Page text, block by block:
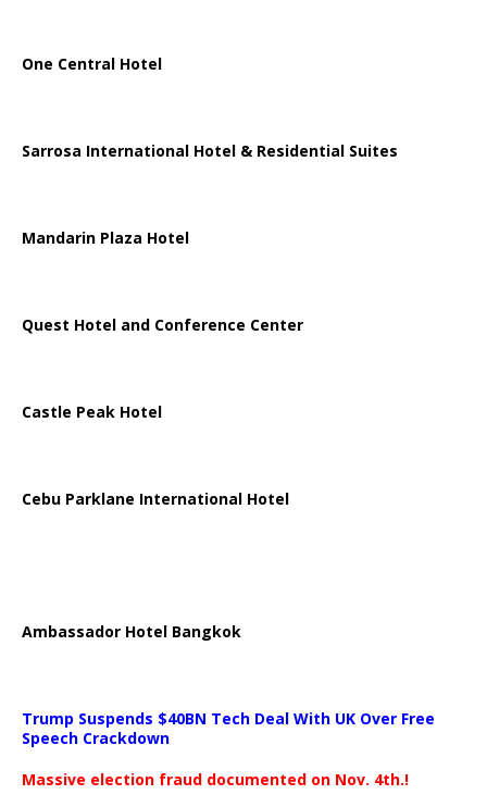
One Central Hotel
Sarrosa International Hotel & Residential Suites
Mandarin Plaza Hotel
Quest Hotel and Conference Center
Castle Peak Hotel
Cebu Parklane International Hotel
Ambassador Hotel Bangkok
Trump Suspends $40BN Tech Deal With UK Over Free
Speech Crackdown
Massive election fraud documented on Nov. 4th.!